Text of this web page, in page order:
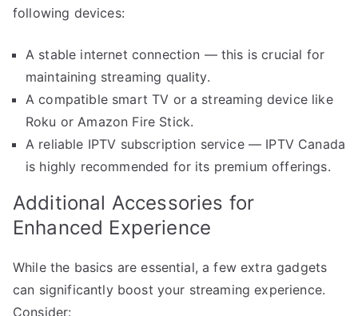
following devices:
A stable internet connection — this is crucial for
maintaining streaming quality.
A compatible smart TV or a streaming device like
Roku or Amazon Fire Stick.
A reliable IPTV subscription service — IPTV Canada
is highly recommended for its premium offerings.
Additional Accessories for
Enhanced Experience
While the basics are essential, a few extra gadgets
can significantly boost your streaming experience.
Consider: